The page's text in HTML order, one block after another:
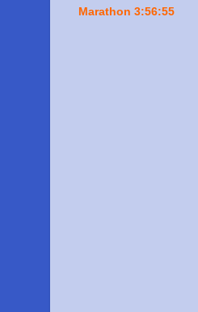
Marathon 3:56:55